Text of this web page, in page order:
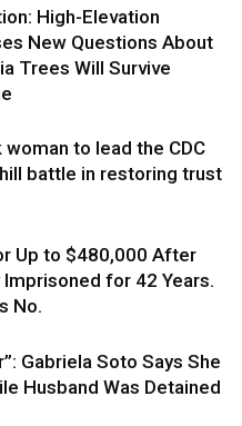
High-Elevation
New Questions About
Trees Will Survive
to lead the CDC
battle in restoring trust
Up to $480,000 After
Imprisoned for 42 Years.
No.
Gabriela Soto Says She
Husband Was Detained